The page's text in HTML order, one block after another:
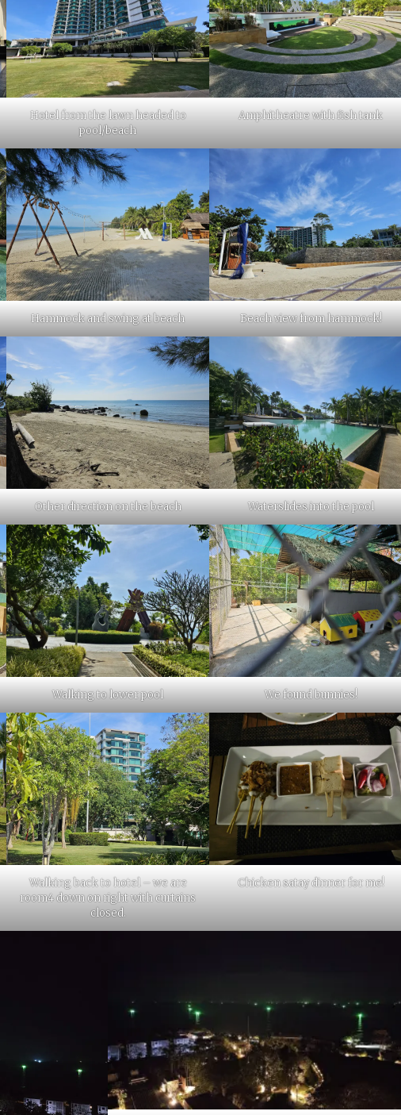
Hotel from the lawn headed to
pool/beach
Amphitheatre with fish tank
Hammock and swing at beach Beach view from hammock!
Other direction on the beach Waterslides into the pool
Walking to lower pool We found bunnies!
Walking back to hotel – we are
room4 down on right with curtains
closed.
Chicken satay dinner for me!